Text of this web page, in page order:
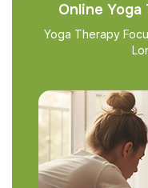
Online
Yoga Therapy